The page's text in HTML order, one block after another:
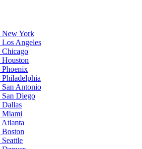
New York
Los Angeles
Chicago
Houston
Phoenix
Philadelphia
San Antonio
San Diego
Dallas
Miami
Atlanta
Boston
Seattle